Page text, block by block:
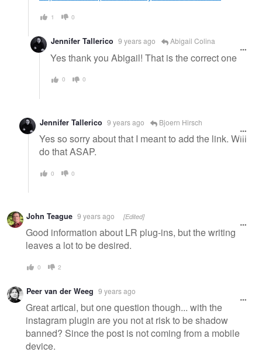
1 0
Jennifer Tallerico 9 years ago Abigail Colina
Yes thank you Abigail! That is the correct one
0 0
Jennifer Tallerico 9 years ago Bjoern Hirsch
Yes so sorry about that I meant to add the link. Will
do that ASAP.
0 0
John Teague 9 years ago [Edited]
Good information about LR plug-ins, but the writing
leaves a lot to be desired.
0 2
Peer van der Weeg 9 years ago
Great artical, but one question though... with the
instagram plugin are you not at risk to be shadow
banned? Since the post is not coming from a mobile
device.